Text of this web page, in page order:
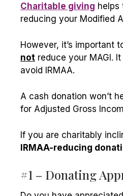
Charitable giving helps
reducing your Modified
However, it’s important
not reduce your MAGI.
avoid IRMAA.
A cash donation won’t
for Adjusted Gross
If you are charitably
IRMAA-reducing
#1 – Donating